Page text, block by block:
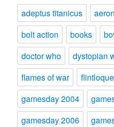
adeptus titanicus
bolt action
books
doctor who
dystopian
flames of war
flintloque
gamesday 2004
gamesday 2006